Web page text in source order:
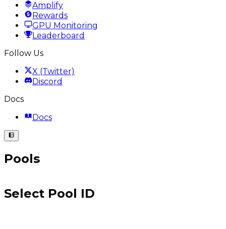
Amplify
Rewards
GPU Monitoring
Leaderboard
Follow Us
X (Twitter)
Discord
Docs
Docs
Pools
Select Pool ID